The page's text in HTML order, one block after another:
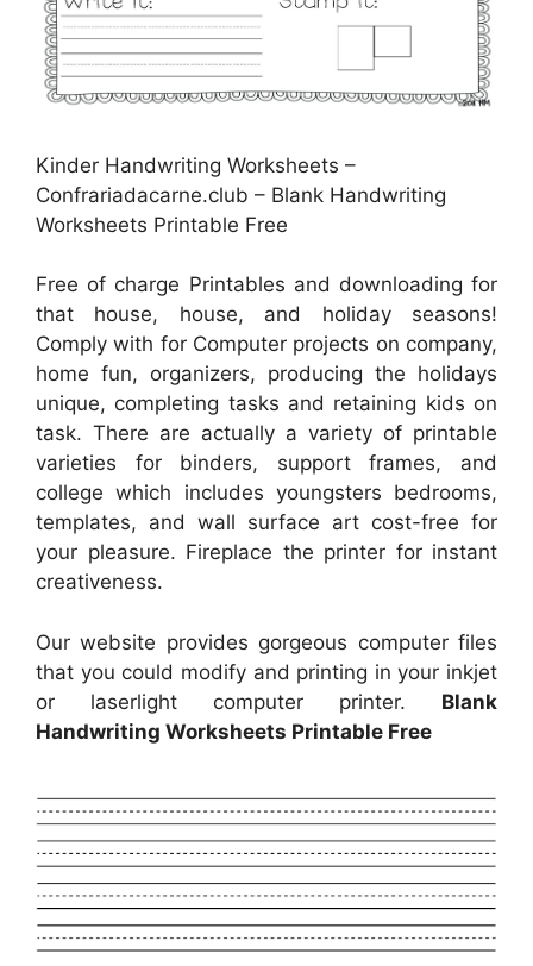
Kinder Handwriting Worksheets –
Confrariadacarne.club – Blank Handwriting
Worksheets Printable Free
Free of charge Printables and downloading for
that house, house, and holiday seasons!
Comply with for Computer projects on company,
home fun, organizers, producing the holidays
unique, completing tasks and retaining kids on
task. There are actually a variety of printable
varieties for binders, support frames, and
college which includes youngsters bedrooms,
templates, and wall surface art cost-free for
your pleasure. Fireplace the printer for instant
creativeness.
Our website provides gorgeous computer files
that you could modify and printing in your inkjet
or laserlight computer printer. Blank
Handwriting Worksheets Printable Free